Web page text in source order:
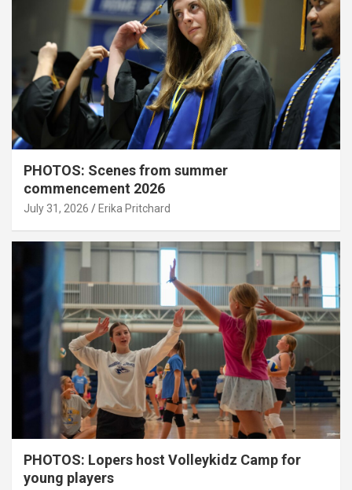
PHOTOS: Scenes from summer
commencement 2026
July 31, 2026 Erika Pritchard
PHOTOS: Lopers host Volleykidz Camp for
young players